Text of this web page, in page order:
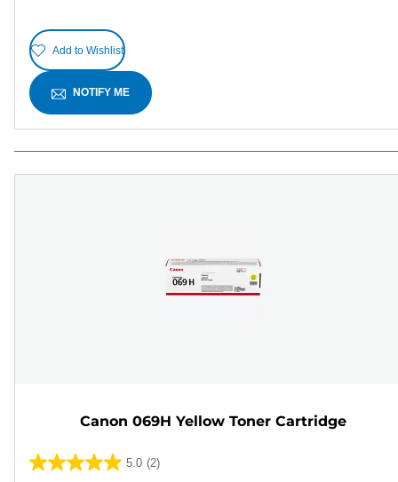
Add to Wishlist
NOTIFY ME
Canon 069H Yellow Toner Cartridge
5.0 (2)
5.0